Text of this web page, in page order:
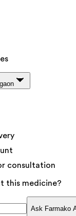
consultation
this medicine?
Ask Farmako